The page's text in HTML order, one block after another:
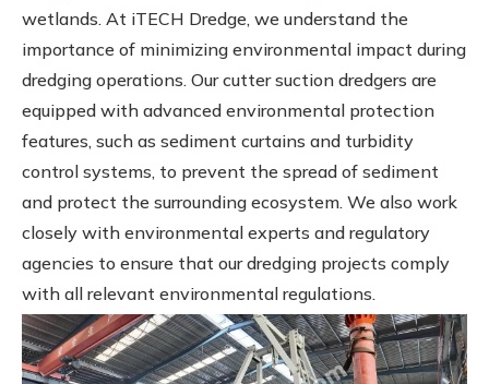
wetlands. At iTECH Dredge, we understand the
importance of minimizing environmental impact during
dredging operations. Our cutter suction dredgers are
equipped with advanced environmental protection
features, such as sediment curtains and turbidity
control systems, to prevent the spread of sediment
and protect the surrounding ecosystem. We also work
closely with environmental experts and regulatory
agencies to ensure that our dredging projects comply
with all relevant environmental regulations.